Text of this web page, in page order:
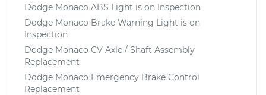
Dodge Monaco ABS Light is on Inspection
Dodge Monaco Brake Warning Light is on
Inspection
Dodge Monaco CV Axle / Shaft Assembly
Replacement
Dodge Monaco Emergency Brake Control
Replacement